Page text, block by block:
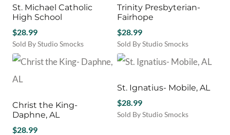
St. Michael Catholic
High School
$28.99
Sold By Studio Smocks
Trinity Presbyterian-
Fairhope
$28.99
Sold By Studio Smocks
Christ the King-
Daphne, AL
$28.99
St. Ignatius- Mobile, AL
$28.99
Sold By Studio Smocks